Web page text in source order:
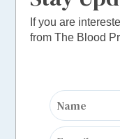
If you are
from The Blood